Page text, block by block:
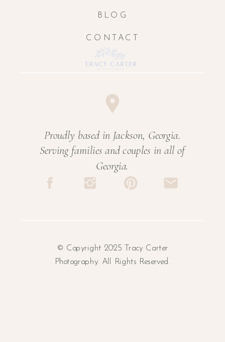
BLOG
CONTACT
© Copyright 2025 Tracy Carter
Photography. All Rights Reserved.
Proudly based in Jackson, Georgia.
Serving families and couples in all of
Georgia.